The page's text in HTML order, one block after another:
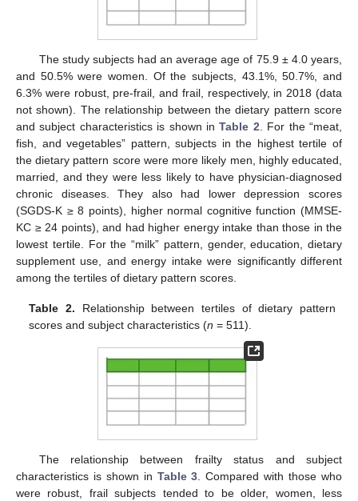
The study subjects had an average age of 75.9 ± 4.0 years,
and 50.5% were women. Of the subjects, 43.1%, 50.7%, and
6.3% were robust, pre-frail, and frail, respectively, in 2018 (data
not shown). The relationship between the dietary pattern score
and subject characteristics is shown inTable 2 . For the “meat,
fish, and vegetables” pattern, subjects in the highest tertile of
the dietary pattern score were more likely men, highly educated,
married, and they were less likely to have physician-diagnosed
chronic diseases. They also had lower depression scores
(SGDS-K ≥ 8 points), higher normal cognitive function (MMSE-
KC ≥ 24 points), and had higher energy intake than those in the
lowest tertile. For the “milk” pattern, gender, education, dietary
supplement use, and energy intake were significantly different
among the tertiles of dietary pattern scores.
Table 2. Relationship between tertiles of dietary pattern
scores and subject characteristics (n = 511).
The relationship between frailty status and subject
characteristics is shown in Table 3 . Compared with those who
were robust, frail subjects tended to be older, women, less